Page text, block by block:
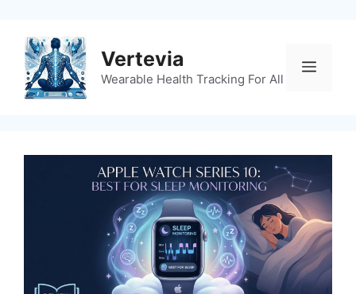
content
Vertevia
Wearable Health Tracking For All
Menu